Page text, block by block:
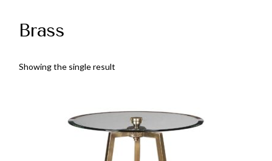
Brass
Showing the single result